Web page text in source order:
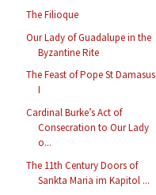
The Filioque
Our Lady of Guadalupe in the
Byzantine Rite
The Feast of Pope St Damasus
I
Cardinal Burke’s Act of
Consecration to Our Lady
o...
The 11th Century Doors of
Sankta Maria im Kapitol ...